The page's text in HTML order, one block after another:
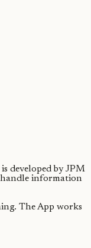
developed by JPM
handle information
The App works